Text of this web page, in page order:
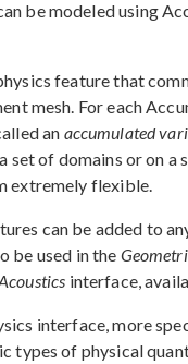
be modeled using
feature that
mesh. For each
an accumulated
set of domains or on a
extremely flexible.
can be added to
be used in the
interface,
interface, more
types of physical